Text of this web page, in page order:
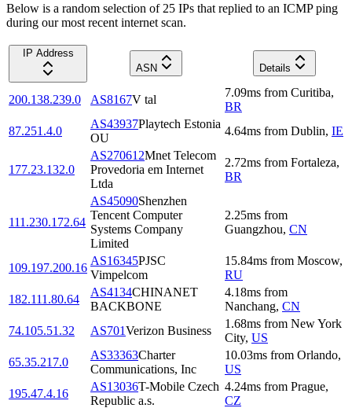
Below is a random selection of 25 IPs that replied to an ICMP ping
during our most recent internet scan.
IP Address
ASN
Details
200.138.239.0 AS8167V tal
7.09ms from Curitiba,
BR
87.251.4.0
AS43937Playtech Estonia
OU
4.64ms from Dublin, IE
177.23.132.0
AS270612Mnet Telecom
Provedoria em Internet
Ltda
2.72ms from Fortaleza,
BR
111.230.172.64
AS45090Shenzhen
Tencent Computer
Systems Company
Limited
2.25ms from
Guangzhou, CN
109.197.200.16
AS16345PJSC
Vimpelcom
15.84ms from Moscow,
RU
182.111.80.64
AS4134CHINANET
BACKBONE
4.18ms from
Nanchang, CN
74.105.51.32
AS701Verizon Business
1.68ms from New York
City, US
65.35.217.0
AS33363Charter
Communications, Inc
10.03ms from Orlando,
US
195.47.4.16
AS13036T-Mobile Czech
Republic a.s.
4.24ms from Prague,
CZ